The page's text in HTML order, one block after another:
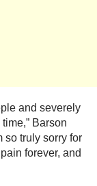
and severely
Barson
so truly sorry for
forever, and